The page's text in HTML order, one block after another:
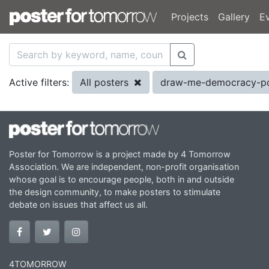
Projects Gallery
Active filters: All posters draw-me-democracy-
Poster for Tomorrow is a project made by 4 Tomorrow
Association. We are independent, non-profit organisation
whose goal is to encourage people, both in and outside
the design community, to make posters to stimulate
debate on issues that affect us all.
4TOMORROW